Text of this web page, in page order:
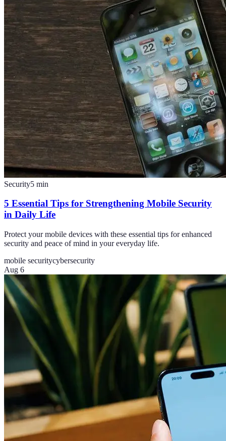
Security5 min
5 Essential Tips for Strengthening Mobile Security
in Daily Life
Protect your mobile devices with these essential tips for enhanced
security and peace of mind in your everyday life.
mobile securitycybersecurity
Aug 6